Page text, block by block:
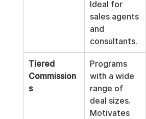
Ideal for
sales agents
and
consultants.
Tiered
Commission
s
Programs
with a wide
range of
deal sizes.
Motivates